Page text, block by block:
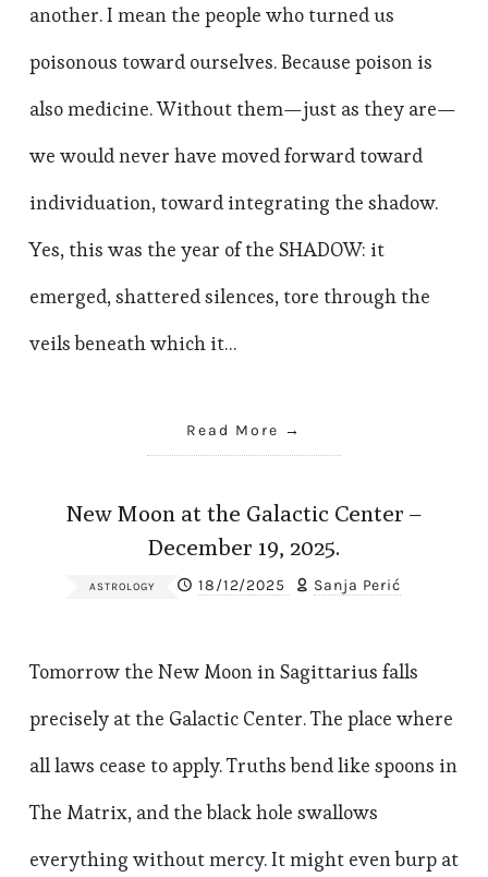
another. I mean the people who turned us
poisonous toward ourselves. Because poison is
also medicine. Without them—just as they are—
we would never have moved forward toward
individuation, toward integrating the shadow.
Yes, this was the year of the SHADOW: it
emerged, shattered silences, tore through the
veils beneath which it…
Read More
New Moon at the Galactic Center –
December 19, 2025.
ASTROLOGY 18/12/2025 Sanja Perić
Tomorrow the New Moon in Sagittarius falls
precisely at the Galactic Center. The place where
all laws cease to apply. Truths bend like spoons in
The Matrix, and the black hole swallows
everything without mercy. It might even burp at